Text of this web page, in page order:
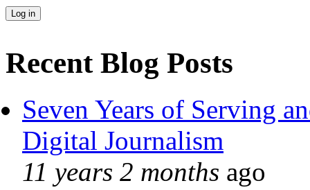
Recent Blog Posts
Seven Years of Serving
Digital Journalism
11 years 2 months ago